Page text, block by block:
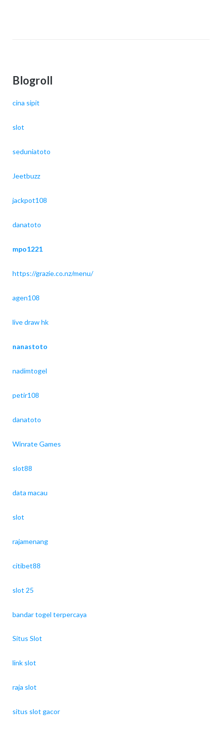
Blogroll
cina sipit
slot
seduniatoto
Jeetbuzz
jackpot108
danatoto
mpo1221
https://grazie.co.nz/menu/
agen108
live draw hk
nanastoto
nadimtogel
petir108
danatoto
Winrate Games
slot88
data macau
slot
rajamenang
citibet88
slot 25
bandar togel terpercaya
Situs Slot
link slot
raja slot
situs slot gacor